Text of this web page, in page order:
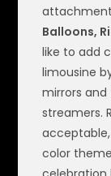
Balloons,
like to add
limousine
mirrors
streamers.
color